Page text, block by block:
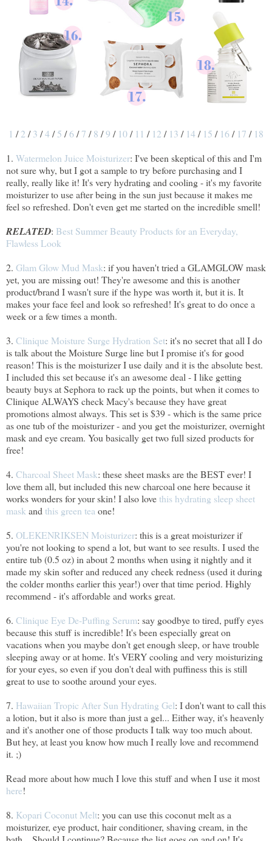
1 /2 /3 /4/5 /6/7 /8 /9 / 10/ 11 / 12 / 13 / 14/ 15 / 16/ 17 / 18
1. Watermelon Juice Moisturizer: I've been skeptical of this and I'm
not sure why, but I got a sample to try before purchasing and I
really, really like it! It's very hydrating and cooling - it's my favorite
moisturizer to use after being in the sun just because it makes me
feel so refreshed. Don't even get me started on the incredible smell!
RELATED: Best Summer Beauty Products for an Everyday,
Flawless Look
2. Glam Glow Mud Mask: if you haven't tried a GLAMGLOW mask
yet, you are missing out! They're awesome and this is another
product/brand I wasn't sure if the hype was worth it, but it is. It
makes your face feel and look so refreshed! It's great to do once a
week or a few times a month.
3. Clinique Moisture Surge Hydration Set: it's no secret that all I do
is talk about the Moisture Surge line but I promise it's for good
reason! This is the moisturizer I use daily and it is the absolute best.
I included this set because it's an awesome deal - I like getting
beauty buys at Sephora to rack up the points, but when it comes to
Clinique ALWAYS check Macy's because they have great
promotions almost always. This set is $39 - which is the same price
as one tub of the moisturizer - and you get the moisturizer, overnight
mask and eye cream. You basically get two full sized products for
free!
4. Charcoal Sheet Mask: these sheet masks are the BEST ever! I
love them all, but included this new charcoal one here because it
works wonders for your skin! I also lovethis hydrating sleep sheet
mask and this green tea one!
5. OLEKENRIKSEN Moisturizer: this is a great moisturizer if
you're not looking to spend a lot, but want to see results. I used the
entire tub (0.5 oz) in about 2 months when using it nightly and it
made my skin softer and reduced any cheek redness (used it during
the colder months earlier this year!) over that time period. Highly
recommend - it's affordable and works great.
6. Clinique Eye De-Puffing Serum: say goodbye to tired, puffy eyes
because this stuff is incredible! It's been especially great on
vacations when you maybe don't get enough sleep, or have trouble
sleeping away or at home. It's VERY cooling and very moisturizing
for your eyes, so even if you don't deal with puffiness this is still
great to use to soothe around your eyes.
7. Hawaiian Tropic After Sun Hydrating Gel: I don't want to call this
a lotion, but it also is more than just a gel... Either way, it's heavenly
and it's another one of those products I talk way too much about.
But hey, at least you know how much I really love and recommend
it. ;)
Read more about how much I love this stuff and when I use it most
here!
8. Kopari Coconut Melt: you can use this coconut melt as a
moisturizer, eye product, hair conditioner, shaving cream, in the